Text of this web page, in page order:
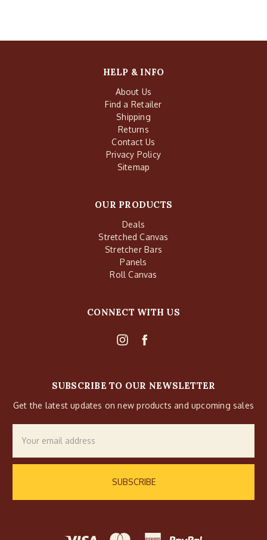
HELP & INFO
About Us
Find a Retailer
Shipping
Returns
Contact Us
Privacy Policy
Sitemap
OUR PRODUCTS
Deals
Stretched Canvas
Stretcher Bars
Panels
Roll Canvas
CONNECT WITH US
SUBSCRIBE TO OUR NEWSLETTER
Get the latest updates on new products and upcoming sales
Address